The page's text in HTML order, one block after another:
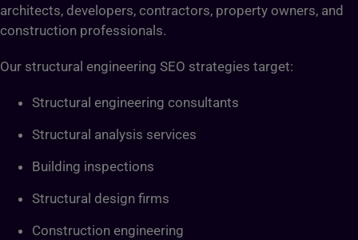
architects, developers, contractors, property owners, and
construction professionals.
Our structural engineering SEO strategies target:
Structural engineering consultants
Structural analysis services
Building inspections
Structural design firms
Construction engineering